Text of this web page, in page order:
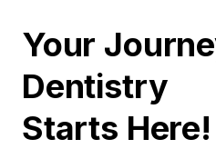
Your
Dentistry
Starts Here!